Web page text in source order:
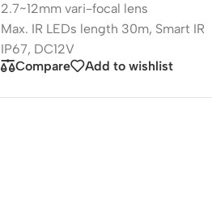
2.7~12mm vari-focal lens
Max. IR LEDs length 30m, Smart IR
IP67, DC12V
Compare
Add to wishlist